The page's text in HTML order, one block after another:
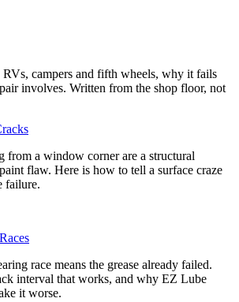
campers and fifth wheels, why it fails
involves. Written from the shop floor, not
from a window corner are a structural
flaw. Here is how to tell a surface craze
failure.
race means the grease already failed.
interval that works, and why EZ Lube
it worse.